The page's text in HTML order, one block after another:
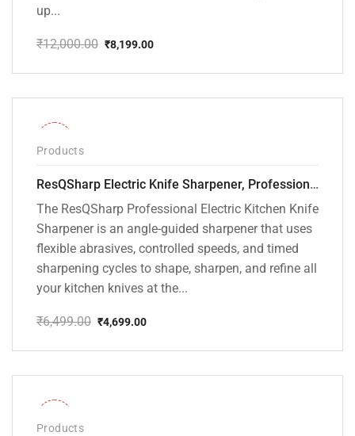
up...
₹12,000.00
price
₹12,000.00.
₹8,199.00
price
₹8,199.00.
Products
ResQSharp Electric Knife Sharpener, Professional Kitchen Knife Sharpening Kit with Diamond Abrasives and Precision Angle Guide 3-Stage Slot for Straight Blade Knives, Serrated Knives, Ceramic Knives
The ResQSharp Professional Electric Kitchen Knife
Sharpener is an angle-guided sharpener that uses
flexible abrasives, controlled speeds, and timed
sharpening cycles to shape, sharpen, and refine all
your kitchen knives at the...
₹6,499.00
price
₹6,499.00.
₹4,699.00
price
₹4,699.00.
Products